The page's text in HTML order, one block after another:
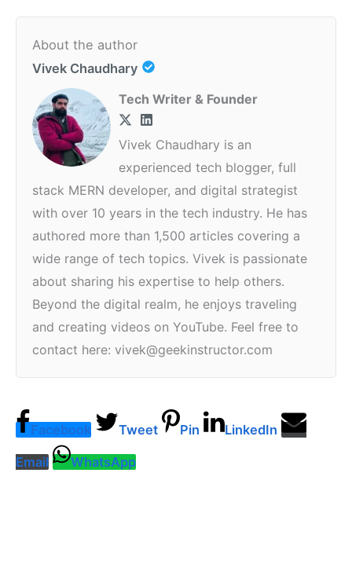
About the author
Vivek Chaudhary
Tech Writer & Founder
Vivek Chaudhary is an
experienced tech blogger, full
stack MERN developer, and digital strategist
with over 10 years in the tech industry. He has
authored more than 1,500 articles covering a
wide range of tech topics. Vivek is passionate
about sharing his expertise to help others.
Beyond the digital realm, he enjoys traveling
and creating videos on YouTube. Feel free to
contact here: vivek@geekinstructor.com
Facebook Tweet Pin LinkedIn
Email WhatsApp